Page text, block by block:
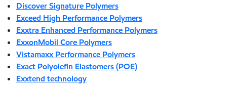
Discover Signature Polymers
Exceed High Performance Polymers
Exxtra Enhanced Performance Polymers
ExxonMobil Core Polymers
Vistamaxx Performance Polymers
Exact Polyolefin Elastomers (POE)
Exxtend technology